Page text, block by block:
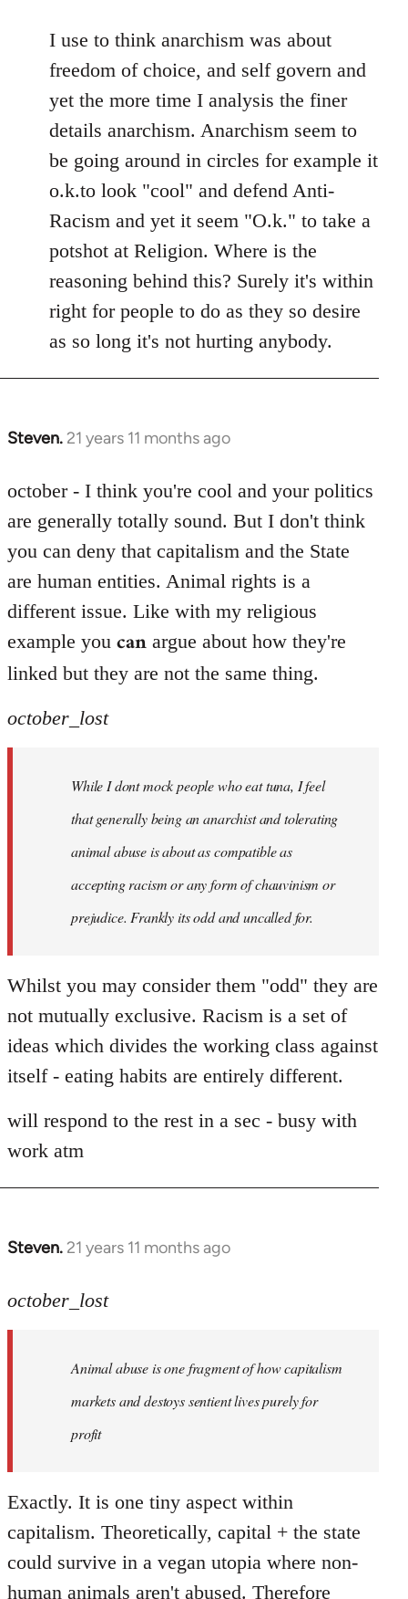
to
Welcome
libcom.org
I use to think anarchism was about
freedom of choice, and self govern and
yet the more time I analysis the finer
details anarchism. Anarchism seem to
be going around in circles for example it
o.k.to look "cool" and defend Anti-
Racism and yet it seem "O.k." to take a
potshot at Religion. Where is the
reasoning behind this? Surely it's within
right for people to do as they so desire
as so long it's not hurting anybody.
Steven. 21 years 11 months ago
In
to
libcom.org
october - I think you're cool and your politics
are generally totally sound. But I don't think
you can deny that capitalism and the State
are human entities. Animal rights is a
different issue. Like with my religious
example you can argue about how they're
linked but they are not the same thing.
october_lost
While I dont mock people who eat tuna, I feel
that generally being an anarchist and tolerating
animal abuse is about as compatible as
accepting racism or any form of chauvinism or
prejudice. Frankly its odd and uncalled for.
Whilst you may consider them "odd" they are
not mutually exclusive. Racism is a set of
ideas which divides the working class against
itself - eating habits are entirely different.
will respond to the rest in a sec - busy with
work atm
Steven. 21 years 11 months ago
In
to
libcom.org
october_lost
Animal abuse is one fragment of how capitalism
markets and destoys sentient lives purely for
profit
Exactly. It is one tiny aspect within
capitalism. Theoretically, capital + the state
could survive in a vegan utopia where non-
human animals aren't abused. Therefore